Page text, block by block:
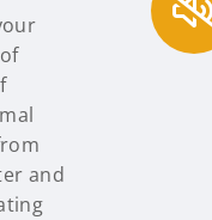
and